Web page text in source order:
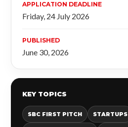
APPLICATION DEADLINE
Friday, 24 July 2026
PUBLISHED
June 30, 2026
KEY TOPICS
SBC FIRST PITCH STARTUPS